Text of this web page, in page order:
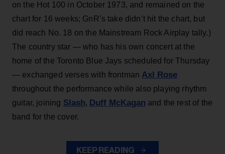
on the Hot 100 in October 1973, and remained on the
chart for 16 weeks; GnR’s take didn’t hit the chart, but
did reach No. 18 on the Mainstream Rock Airplay tally.)
The country star — who has his own concert at the
home of the Toronto Blue Jays scheduled for Thursday
— exchanged verses with frontman Axl Rose
throughout the performance while also playing rhythm
guitar, joining Slash, Duff McKagan and the rest of the
band for the cover.
KEEP READING